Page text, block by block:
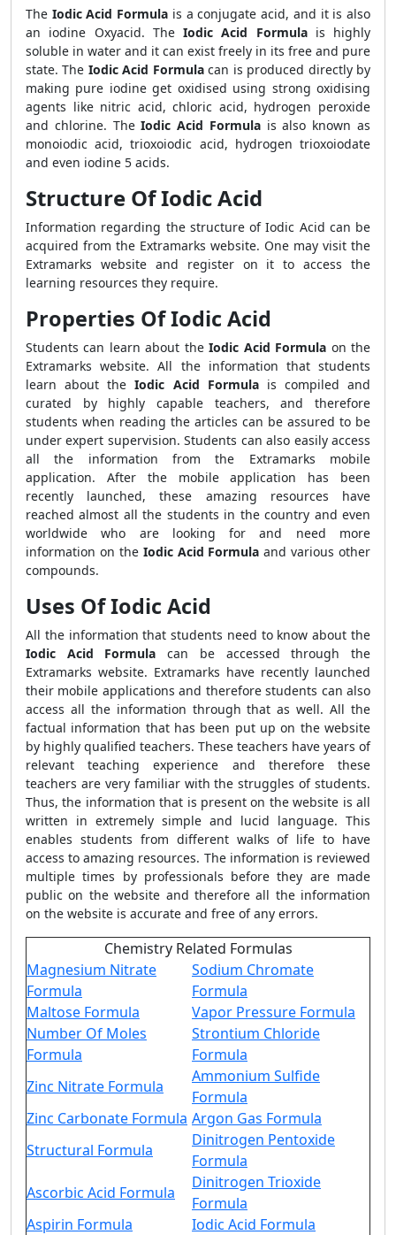
The Iodic Acid Formula is a conjugate acid, and it is also
an iodine Oxyacid. The Iodic Acid Formulais highly
soluble in water and it can exist freely in its free and pure
state. The Iodic Acid Formulacan is produced directly by
making pure iodine get oxidised using strong oxidising
agents like nitric acid, chloric acid, hydrogen peroxide
and chlorine. TheIodic Acid Formulais also known as
monoiodic acid, trioxoiodic acid, hydrogen trioxoiodate
and even iodine 5 acids.
Structure Of Iodic Acid
Information regarding the structure of Iodic Acid can be
acquired from the Extramarks website. One may visit the
Extramarks website and register on it to access the
learning resources they require.
Properties Of Iodic Acid
Students can learn about theIodic Acid Formula on the
Extramarks website. All the information that students
learn about the Iodic Acid Formula is compiled and
curated by highly capable teachers, and therefore
students when reading the articles can be assured to be
under expert supervision. Students can also easily access
all the information from the Extramarks mobile
application. After the mobile application has been
recently launched, these amazing resources have
reached almost all the students in the country and even
worldwide who are looking for and need more
information on theIodic Acid Formulaand various other
compounds.
Uses Of Iodic Acid
All the information that students need to know about the
Iodic Acid Formula can be accessed through the
Extramarks website. Extramarks have recently launched
their mobile applications and therefore students can also
access all the information through that as well. All the
factual information that has been put up on the website
by highly qualified teachers. These teachers have years of
relevant teaching experience and therefore these
teachers are very familiar with the struggles of students.
Thus, the information that is present on the website is all
written in extremely simple and lucid language. This
enables students from different walks of life to have
access to amazing resources. The information is reviewed
multiple times by professionals before they are made
public on the website and therefore all the information
on the website is accurate and free of any errors.
Chemistry Related Formulas
Magnesium Nitrate
Formula
Sodium Chromate
Formula
Maltose Formula
Vapor Pressure Formula
Number Of Moles
Formula
Strontium Chloride
Formula
Zinc Nitrate Formula
Ammonium Sulfide
Formula
Zinc Carbonate Formula Argon Gas Formula
Structural Formula
Dinitrogen Pentoxide
Formula
Ascorbic Acid Formula
Dinitrogen Trioxide
Formula
Aspirin Formula
Iodic Acid Formula